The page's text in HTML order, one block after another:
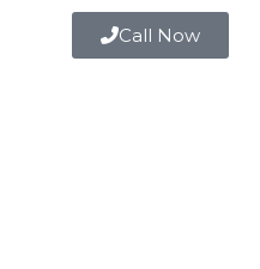
Call Now